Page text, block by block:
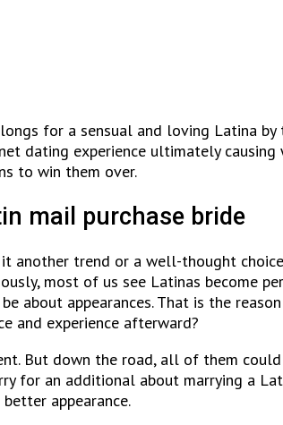
for a sensual and loving Latina
dating experience ultimately
to win them over.
mail purchase bride
it another trend or a well-thought
most of us see Latinas become
about appearances. That is the
and experience afterward?
But down the road, all of them
for an additional about marrying a
appearance.